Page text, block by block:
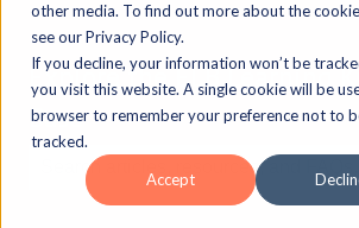
other media. To find out more about the
see our Privacy Policy.
If you decline, your information won’t be
you visit this website. A single cookie will be
browser to remember your preference not to
tracked.
Accept
Explore the ELB Learning
Base
There are no suggestions because